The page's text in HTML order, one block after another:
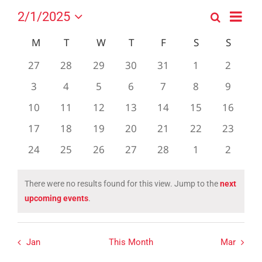
Events
Search
Views
Navigation
SearchEvent
Month
2/1/2025
date.
Calendar
M MONDAY
TTUESDAY
WWEDNESDAY
TTHURSDAY
F FRIDAY
SSATURDAY
S
0
27
0
28
0
29
0
30
0
31
0
1
0
2
0
3
0
4
0
5
0
6
0
7
0
8
0
9
0
10
0
11
0
12
0
13
0
14
0
15
0
16
0
17
0
18
0
19
0
20
0
21
0
22
0
23
0
24
0
25
0
26
0
27
0
28
0
1
0
2
Notice
There were no results found for this view. Jump to thenext
upcoming events.
Jan This Month Mar